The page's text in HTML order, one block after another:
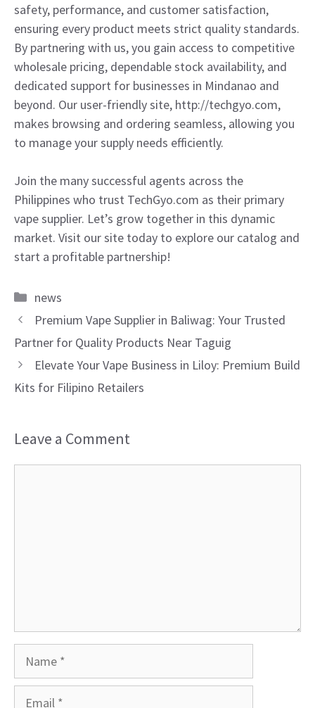
safety, performance, and customer satisfaction,
ensuring every product meets strict quality standards.
By partnering with us, you gain access to competitive
wholesale pricing, dependable stock availability, and
dedicated support for businesses in Mindanao and
beyond. Our user-friendly site, http://techgyo.com,
makes browsing and ordering seamless, allowing you
to manage your supply needs efficiently.
Join the many successful agents across the
Philippines who trust TechGyo.com as their primary
vape supplier. Let’s grow together in this dynamic
market. Visit our site today to explore our catalog and
start a profitable partnership!
Categories
news
Premium Vape Supplier in Baliwag: Your Trusted
Partner for Quality Products Near Taguig
Elevate Your Vape Business in Liloy: Premium Build
Kits for Filipino Retailers
Leave a Comment